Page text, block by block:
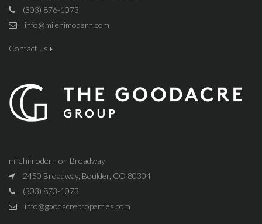
(303) 876-1073
info@milehimodern.com
Contact us
milehimodern on Broadway
2450 Broadway, Boulder, CO 80304
(303) 873-1073
info@goodacreproperties.com